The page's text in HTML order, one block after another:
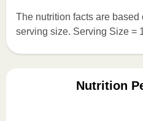
The nutrition facts are based
serving size. Serving Size =
Nutrition